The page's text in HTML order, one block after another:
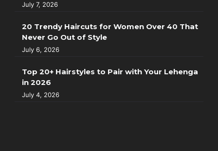
July 7, 2026
20 Trendy Haircuts for Women Over 40 That
Never Go Out of Style
July 6, 2026
Top 20+ Hairstyles to Pair with Your Lehenga
in 2026
July 4, 2026